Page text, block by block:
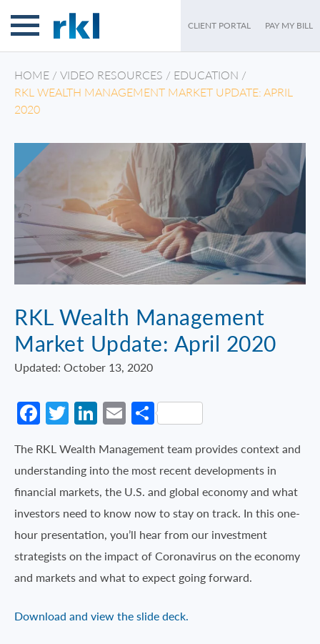
CLIENT PORTAL PAY MY BILL
HOME / VIDEO RESOURCES / EDUCATION /
RKL WEALTH MANAGEMENT MARKET UPDATE: APRIL
2020
RKL Wealth Management
Market Update: April 2020
Updated: October 13, 2020
Facebook
Twitter
LinkedIn
EmailShare
The RKL Wealth Management team provides context and
understanding into the most recent developments in
financial markets, the U.S. and global economy and what
investors need to know now to stay on track. In this one-
hour presentation, you’ll hear from our investment
strategists on the impact of Coronavirus on the economy
and markets and what to expect going forward.
Download and view the slide deck.